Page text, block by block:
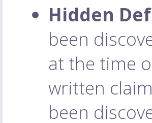
Hidden
been
at the time
written
been